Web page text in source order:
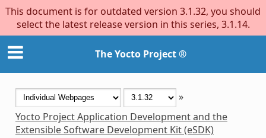
This document is for outdated version 3.1.32, you should
select the latest release version in this series, 3.1.14.
The Yocto Project ®
»
Yocto Project Application Development and the
Extensible Software Development Kit (eSDK)